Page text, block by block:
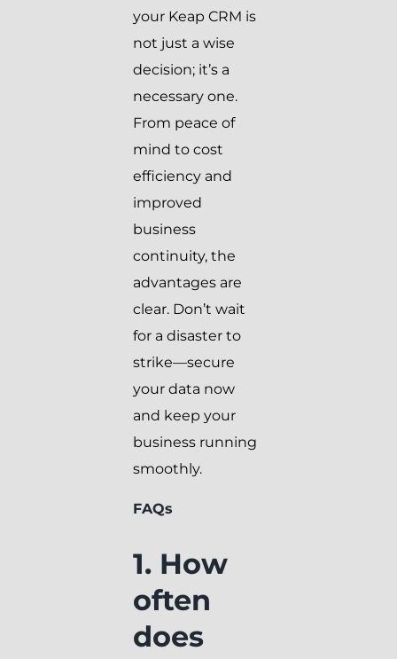
your Keap CRM is
not just a wise
decision; it’s a
necessary one.
From peace of
mind to cost
efficiency and
improved
business
continuity, the
advantages are
clear. Don’t wait
for a disaster to
strike—secure
your data now
and keep your
business running
smoothly.
FAQs
1. How
often
does